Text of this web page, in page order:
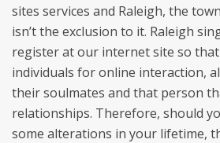
sites services and Raleigh, the
isn’t the exclusion to it. Raleigh
register at our internet site so
individuals for online interaction,
their soulmates and that person
relationships. Therefore, should
some alterations in your lifetime,